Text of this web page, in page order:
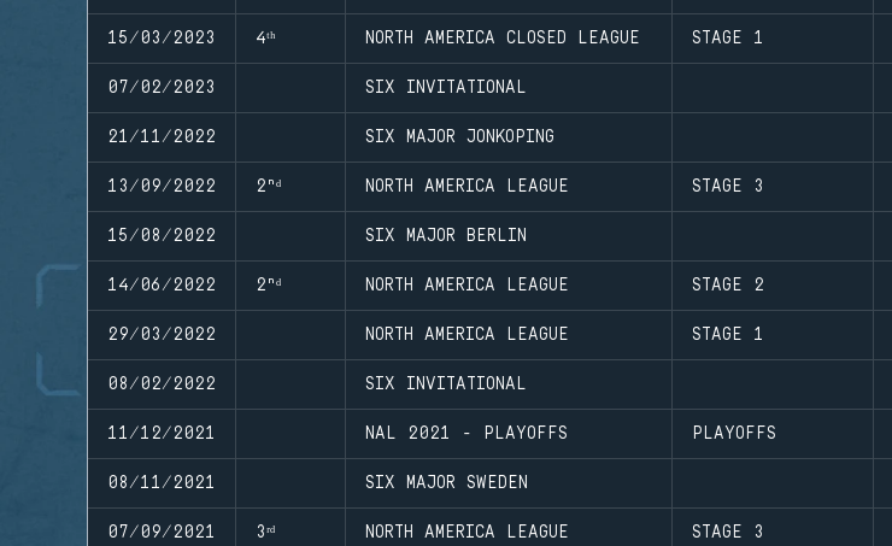
15/03/2023 4ᵗʰ NORTH AMERICA CLOSED LEAGUE STAGE 1
07/02/2023 SIX INVITATIONAL
21/11/2022 SIX MAJOR JONKOPING
13/09/2022 2ⁿᵈ NORTH AMERICA LEAGUE STAGE 3
15/08/2022 SIX MAJOR BERLIN
14/06/2022 2ⁿᵈ NORTH AMERICA LEAGUE STAGE 2
29/03/2022 NORTH AMERICA LEAGUE STAGE 1
08/02/2022 SIX INVITATIONAL
11/12/2021 NAL 2021 - PLAYOFFS PLAYOFFS
08/11/2021 SIX MAJOR SWEDEN
07/09/2021 3ʳᵈ NORTH AMERICA LEAGUE STAGE 3